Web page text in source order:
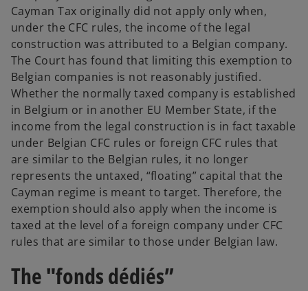
Cayman Tax originally did not apply only when,
under the CFC rules, the income of the legal
construction was attributed to a Belgian company.
The Court has found that limiting this exemption to
Belgian companies is not reasonably justified.
Whether the normally taxed company is established
in Belgium or in another EU Member State, if the
income from the legal construction is in fact taxable
under Belgian CFC rules or foreign CFC rules that
are similar to the Belgian rules, it no longer
represents the untaxed, “floating” capital that the
Cayman regime is meant to target. Therefore, the
exemption should also apply when the income is
taxed at the level of a foreign company under CFC
rules that are similar to those under Belgian law.
The "fonds dédiés”